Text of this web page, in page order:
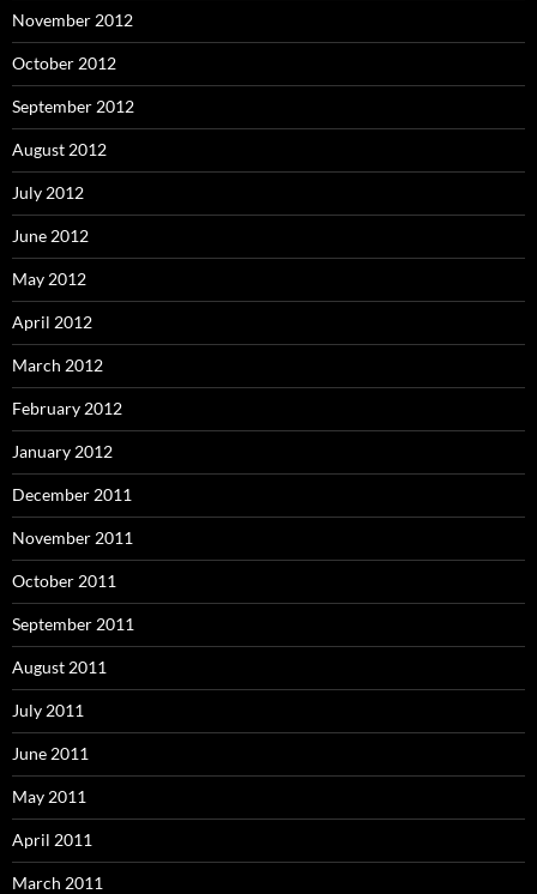
November 2012
October 2012
September 2012
August 2012
July 2012
June 2012
May 2012
April 2012
March 2012
February 2012
January 2012
December 2011
November 2011
October 2011
September 2011
August 2011
July 2011
June 2011
May 2011
April 2011
March 2011